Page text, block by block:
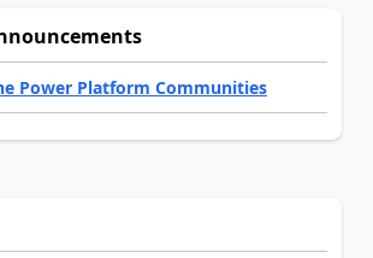
Power Platform Communities